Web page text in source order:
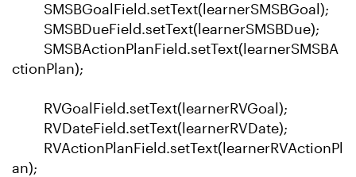
SMSBGoalField.setText(learnerSMSBGoal);
SMSBDueField.setText(learnerSMSBDue);
SMSBActionPlanField.setText(learnerSMSBA
ctionPlan);
RVGoalField.setText(learnerRVGoal);
RVDateField.setText(learnerRVDate);
RVActionPlanField.setText(learnerRVActionPl
an);